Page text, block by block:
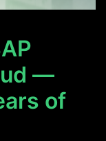
—
of